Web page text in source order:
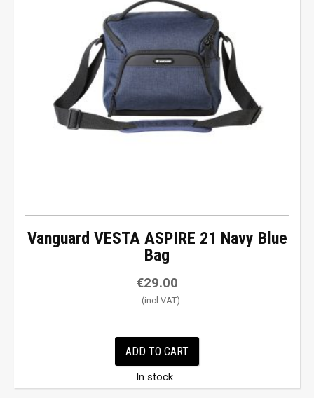
Vanguard VESTA ASPIRE 21 Navy Blue
Bag
€29.00
ADD TO CART
In stock